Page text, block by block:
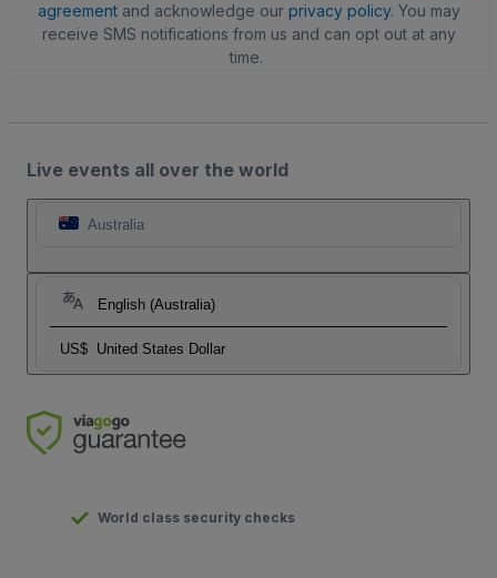
agreementand acknowledge our privacy policy. You may
receive SMS notifications from us and can opt out at any
time.
Live events all over the world
Australia
English (Australia)
US$ United States Dollar
World class security checks